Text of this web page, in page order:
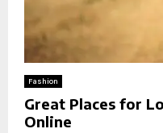
Fashion
Great Places for
Online